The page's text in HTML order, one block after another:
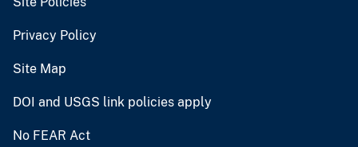
Privacy Policy
Site Map
DOI and USGS link policies apply
No FEAR Act